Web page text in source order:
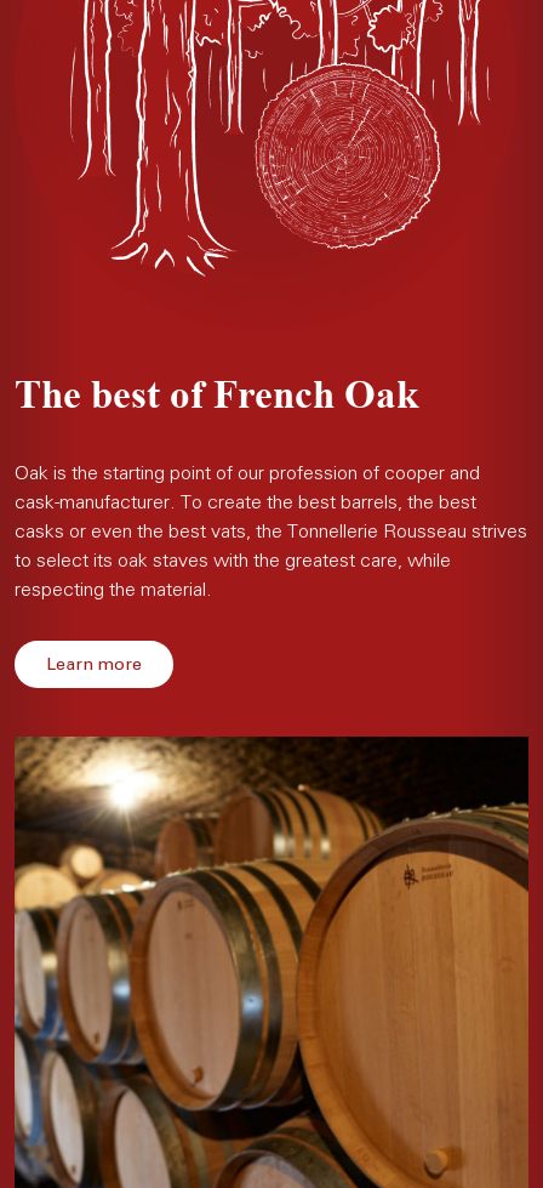
The best of French Oak
Oak is the starting point of our profession of cooper and
cask-manufacturer. To create the best barrels, the best
casks or even the best vats, the Tonnellerie Rousseau strives
to select its oak staves with the greatest care, while
respecting the material.
Learn more